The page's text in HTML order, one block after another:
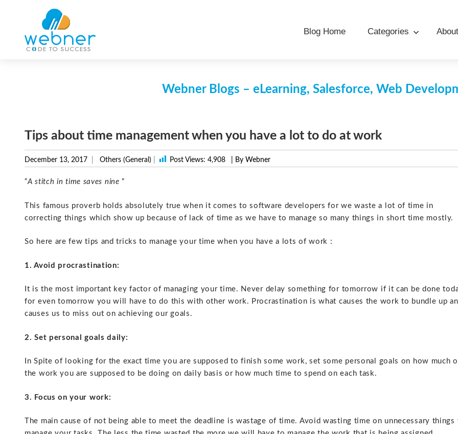
content
Blog Home Categories
Webner Blogs – eLearning, Salesforce, Web
Tips about time management when you have a lot to do at work
December 13, 2017 Others (General) Post Views: 4,908 | By Webner
“A stitch in time saves nine“
This famous proverb holds absolutely true when it comes to software developers for we waste a lot of time in
correcting things which show up because of lack of time as we have to manage so many things in short time mostly.
So here are few tips and tricks to manage your time when you have a lots of work :
1. Avoid procrastination:
It is the most important key factor of managing your time. Never delay something for tomorrow if it can be done
for even tomorrow you will have to do this with other work. Procrastination is what causes the work to bundle up
causes us to miss out on achieving our goals.
2. Set personal goals daily:
In Spite of looking for the exact time you are supposed to finish some work, set some personal goals on how much
the work you are supposed to be doing on daily basis or how much time to spend on each task.
3. Focus on your work:
The main cause of not being able to meet the deadline is wastage of time. Avoid wasting time on unnecessary things